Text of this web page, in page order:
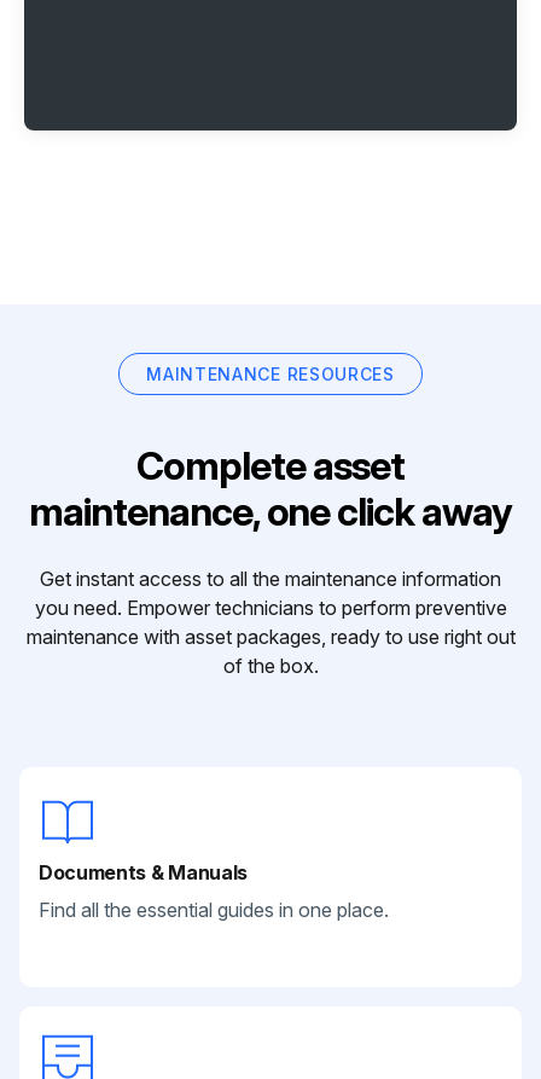
MAINTENANCE RESOURCES
Complete asset
maintenance, one click away
Get instant access to all the maintenance information
you need. Empower technicians to perform preventive
maintenance with asset packages, ready to use right out
of the box.
Documents & Manuals
Find all the essential guides in one place.